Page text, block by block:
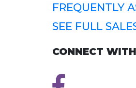
FREQUENTLY
SEE FULL
CONNECT